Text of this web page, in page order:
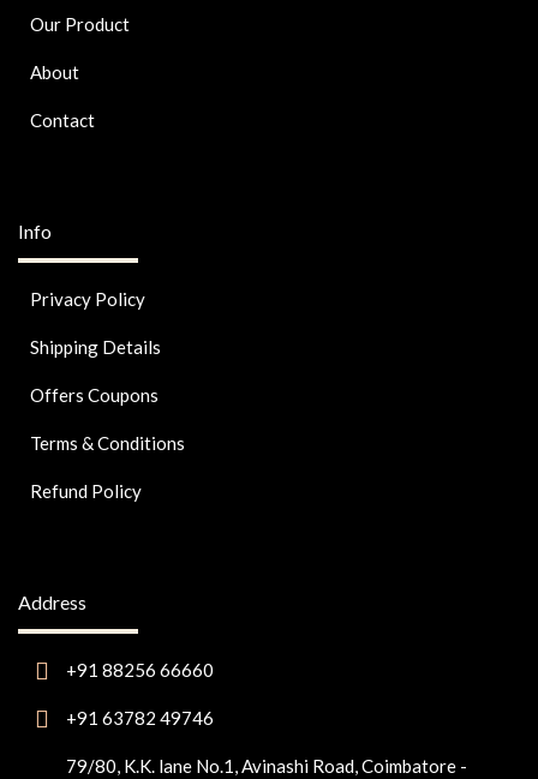
Our Product
About
Contact
Info
Privacy Policy
Shipping Details
Offers Coupons
Terms & Conditions
Refund Policy
Address
+91 88256 66660
+91 63782 49746
79/80, K.K. lane No.1, Avinashi Road, Coimbatore -